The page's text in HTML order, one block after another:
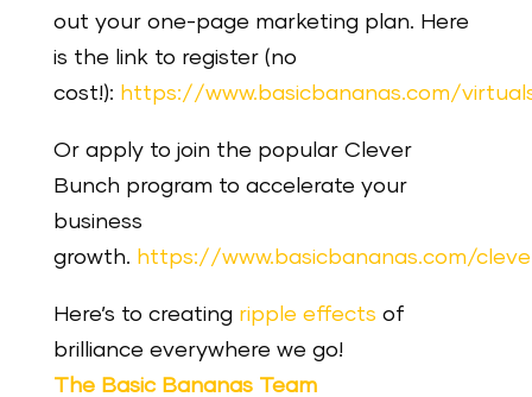
out your one-page marketing plan. Here
is the link to register (no
cost!): https://www.basicbananas.com/
Or apply to join the popular Clever
Bunch program to accelerate your
business
growth. https://www.basicbananas.com/
Here’s to creating ripple effects of
brilliance everywhere we go!
The Basic Bananas Team